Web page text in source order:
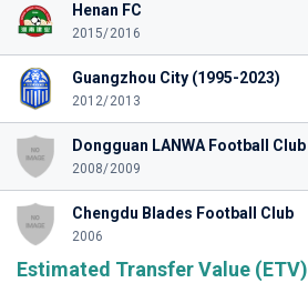
Henan FC
2015/2016
Guangzhou City (1995-2023)
2012/2013
Dongguan LANWA Football Club
2008/2009
Chengdu Blades Football Club
2006
Estimated Transfer Value (ETV)